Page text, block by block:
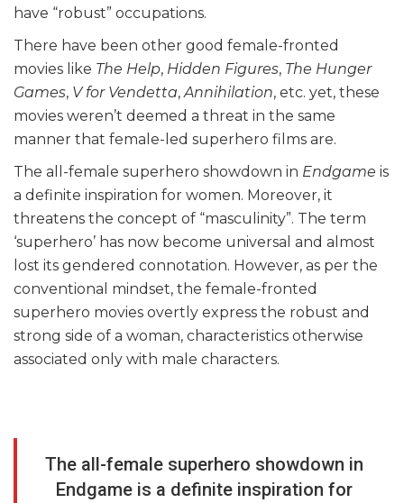
have “robust” occupations.
There have been other good female-fronted
movies like The Help, Hidden Figures, The Hunger
Games, V for Vendetta,Annihilation, etc. yet, these
movies weren’t deemed a threat in the same
manner that female-led superhero films are.
The all-female superhero showdown in Endgame is
a definite inspiration for women. Moreover, it
threatens the concept of “masculinity”. The term
‘superhero’ has now become universal and almost
lost its gendered connotation. However, as per the
conventional mindset, the female-fronted
superhero movies overtly express the robust and
strong side of a woman, characteristics otherwise
associated only with male characters.
The all-female superhero showdown in
Endgame is a definite inspiration for